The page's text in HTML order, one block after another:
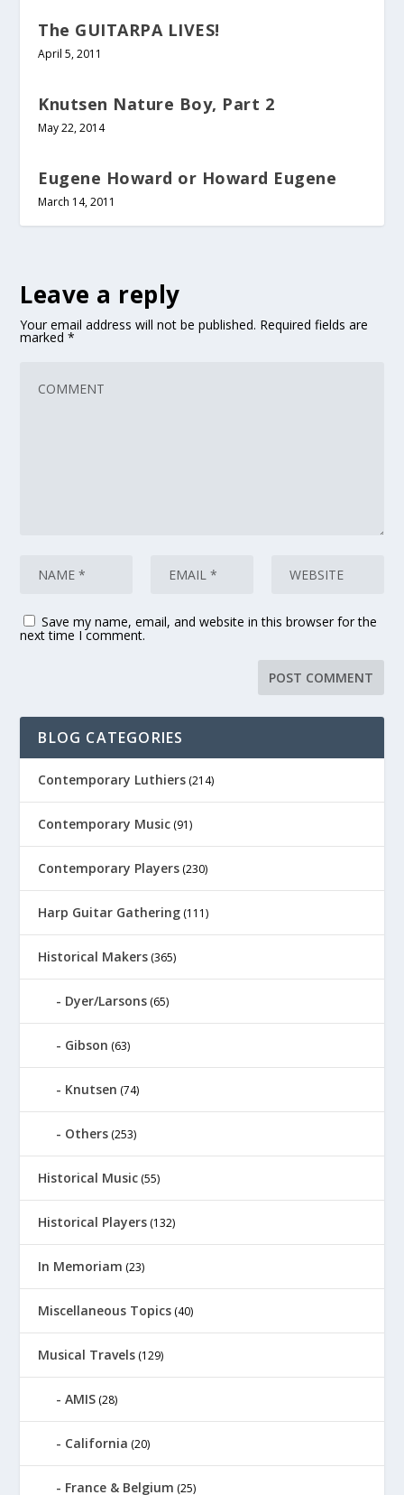
The GUITARPA LIVES!
April 5, 2011
Knutsen Nature Boy, Part 2
May 22, 2014
Eugene Howard or Howard Eugene
March 14, 2011
Leave a reply
Your email address will not be published. Required fields are
marked*
Save my name, email, and website in this browser for the
next time I comment.
BLOG CATEGORIES
Contemporary Luthiers (214)
Contemporary Music (91)
Contemporary Players (230)
Harp Guitar Gathering (111)
Historical Makers (365)
Dyer/Larsons (65)
Gibson (63)
Knutsen (74)
Others (253)
Historical Music (55)
Historical Players (132)
In Memoriam (23)
Miscellaneous Topics (40)
Musical Travels (129)
AMIS (28)
California (20)
France & Belgium (25)